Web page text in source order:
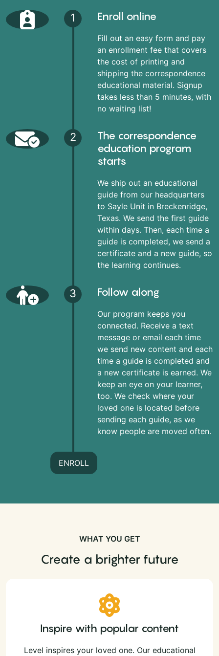
1 Enroll online
Fill out an easy form and pay
an enrollment fee that covers
the cost of printing and
shipping the correspondence
educational material. Signup
takes less than 5 minutes, with
no waiting list!
2
The correspondence
education program
starts
We ship out an educational
guide from our headquarters
to Sayle Unit in Breckenridge,
Texas. We send the first guide
within days. Then, each time a
guide is completed, we send a
certificate and a new guide, so
the learning continues.
3 Follow along
Our program keeps you
connected. Receive a text
message or email each time
we send new content and each
time a guide is completed and
a new certificate is earned. We
keep an eye on your learner,
too. We check where your
loved one is located before
sending each guide, as we
know people are moved often.
ENROLL
WHAT YOU GET
Create a brighter future
Inspire with popular content
Level inspires your loved one. Our educational